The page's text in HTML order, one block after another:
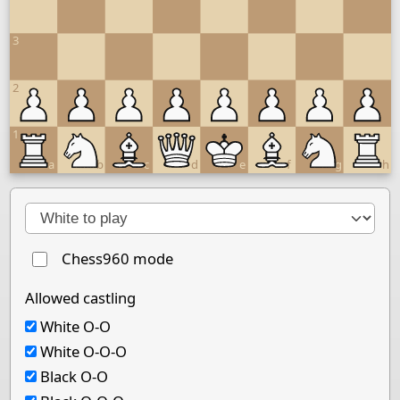
a b c d e f g h
3
2
1
Next move
Chess960 mode
Allowed castling
White O-O
White O-O-O
Black O-O